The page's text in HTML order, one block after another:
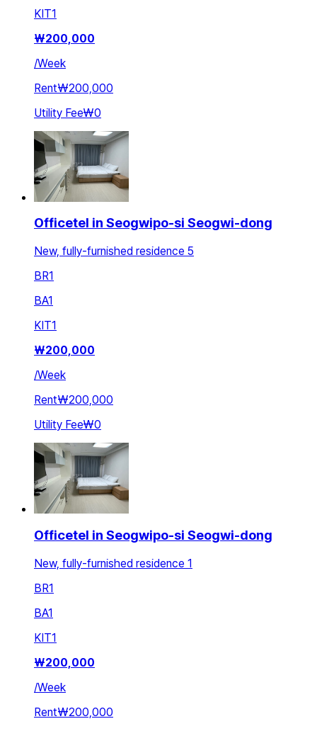
KIT1
₩200,000
/Week
Rent₩200,000
Utility Fee₩0
Officetel in Seogwipo-si Seogwi-dong
New, fully-furnished residence 5
BR1
BA1
KIT1
₩200,000
/Week
Rent₩200,000
Utility Fee₩0
Officetel in Seogwipo-si Seogwi-dong
New, fully-furnished residence 1
BR1
BA1
KIT1
₩200,000
/Week
Rent₩200,000